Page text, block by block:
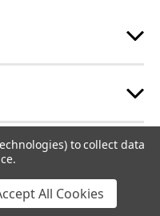
|Sitemap
to collect data
All Cookies